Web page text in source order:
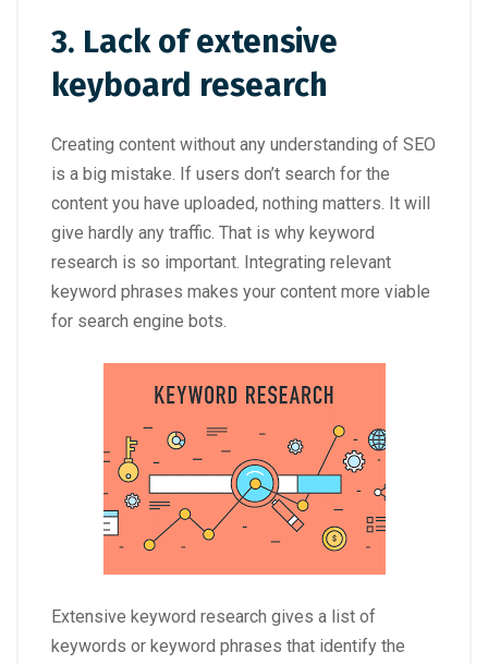
3. Lack of extensive
keyboard research
Creating content without any understanding of SEO
is a big mistake. If users don’t search for the
content you have uploaded, nothing matters. It will
give hardly any traffic. That is why keyword
research is so important. Integrating relevant
keyword phrases makes your content more viable
for search engine bots.
Extensive keyword research gives a list of
keywords or keyword phrases that identify the